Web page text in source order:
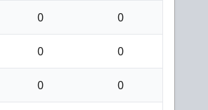
0 0
0 0
0 0